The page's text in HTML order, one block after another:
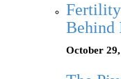
Fertility
Behind
October